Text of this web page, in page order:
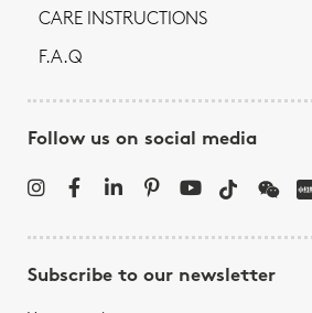
CARE INSTRUCTIONS
F.A.Q
Follow us on social media
Subscribe to our newsletter